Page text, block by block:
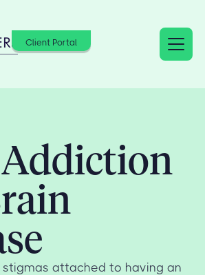
Client Portal
stigmas attached to having an